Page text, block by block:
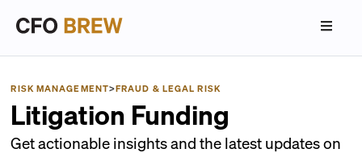
RISK MANAGEMENT>FRAUD & LEGAL RISK
Litigation Funding
Get actionable insights and the latest updates on